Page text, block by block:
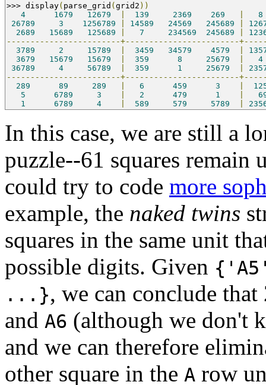
>>> display( parse_grid ( grid2 ))
4
1679 12679 139 2369 269
8
26789
3 1256789 14589 24569 245689
2689
15689 125689 7 234569 245689
------------------------+------------------------
3789
2 15789 3459 34579 4579
3679
15679 15679 359 8 25679
4
36789
4 56789 359 1 25679
------------------------+------------------------
289
89 289 6 459 3
5
6789 3 2 479 1
1
6789 4 589 579 5789
In this case, we are still a
puzzle--61 squares remain
could try to code more
example, the naked twins
squares in the same unit
possible digits. Given
...}, we can conclude
and A6 (although we don't
and we can therefore
other square in the A row